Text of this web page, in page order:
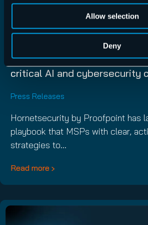
Allow selection
Deny
Hornetsecurity by Proofpoint
MSP Playbook to help
critical AI and cybersecurity
Press Releases
Hornetsecurity by Proofpoint has
playbook that MSPs with clear,
strategies to…
Read more